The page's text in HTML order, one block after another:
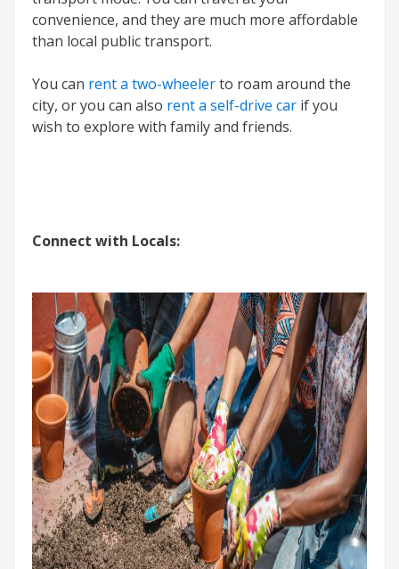
convenience, and they are much more affordable
than local public transport.
You can rent a two-wheelerto roam around the
city, or you can also rent a self-drive car if you
wish to explore with family and friends.
Connect with Locals: